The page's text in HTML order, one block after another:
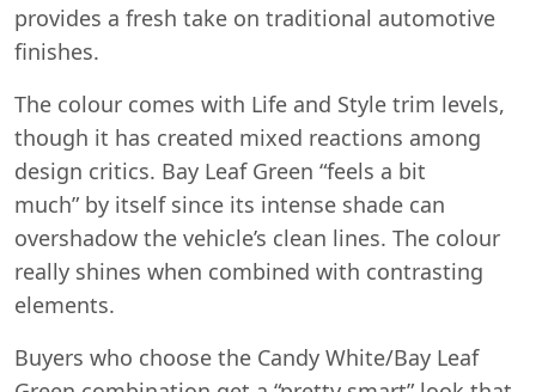
provides a fresh take on traditional automotive
finishes.
The colour comes with Life and Style trim levels,
though it has created mixed reactions among
design critics. Bay Leaf Green “feels a bit
much” by itself since its intense shade can
overshadow the vehicle’s clean lines. The colour
really shines when combined with contrasting
elements.
Buyers who choose the Candy White/Bay Leaf